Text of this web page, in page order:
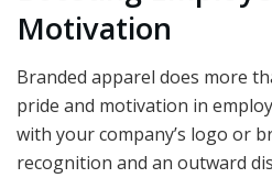
Motivation
Branded apparel does more
pride and motivation in
with your company’s logo or
recognition and an outward